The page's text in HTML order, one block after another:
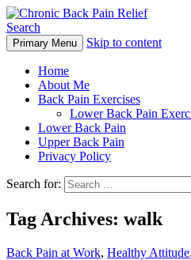
Chronic Back
Search
Primary Menu Skip to content
Home
About Me
Back Pain Exercises
Lower Back Pain
Lower Back Pain
Upper Back Pain
Privacy Policy
Search for:
Tag Archives: walk
Back Pain at Work, Healthy Attitude,